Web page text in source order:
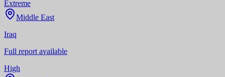
Extreme
Middle East
Iraq
Full report available
High